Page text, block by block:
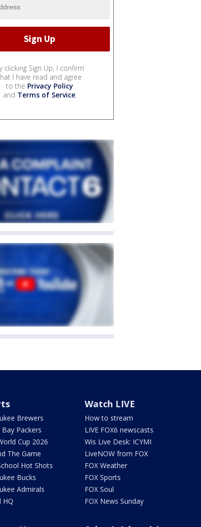
clicking Sign Up, I confirm
I have read and agree
to the Privacy Policy
and Terms of Service.
Brewers
Bay Packers
Cup 2026
The Game
Hot Shots
Bucks
Admirals
HQ
Watch LIVE
How to stream
LIVE FOX6 newscasts
Wis Live Desk: ICYMI
LiveNOW from FOX
FOX Weather
FOX Sports
FOX Soul
FOX News Sunday